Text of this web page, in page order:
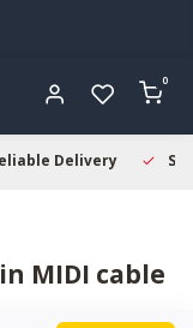
0
Delivery
MIDI cable